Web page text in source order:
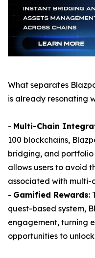
What separates
is already resonating
- Multi-Chain
100 blockchains,
bridging, and portfolio
allows users to avoid
associated with multi-
- Gamified Rewards:
quest-based system,
engagement, turning
opportunities to